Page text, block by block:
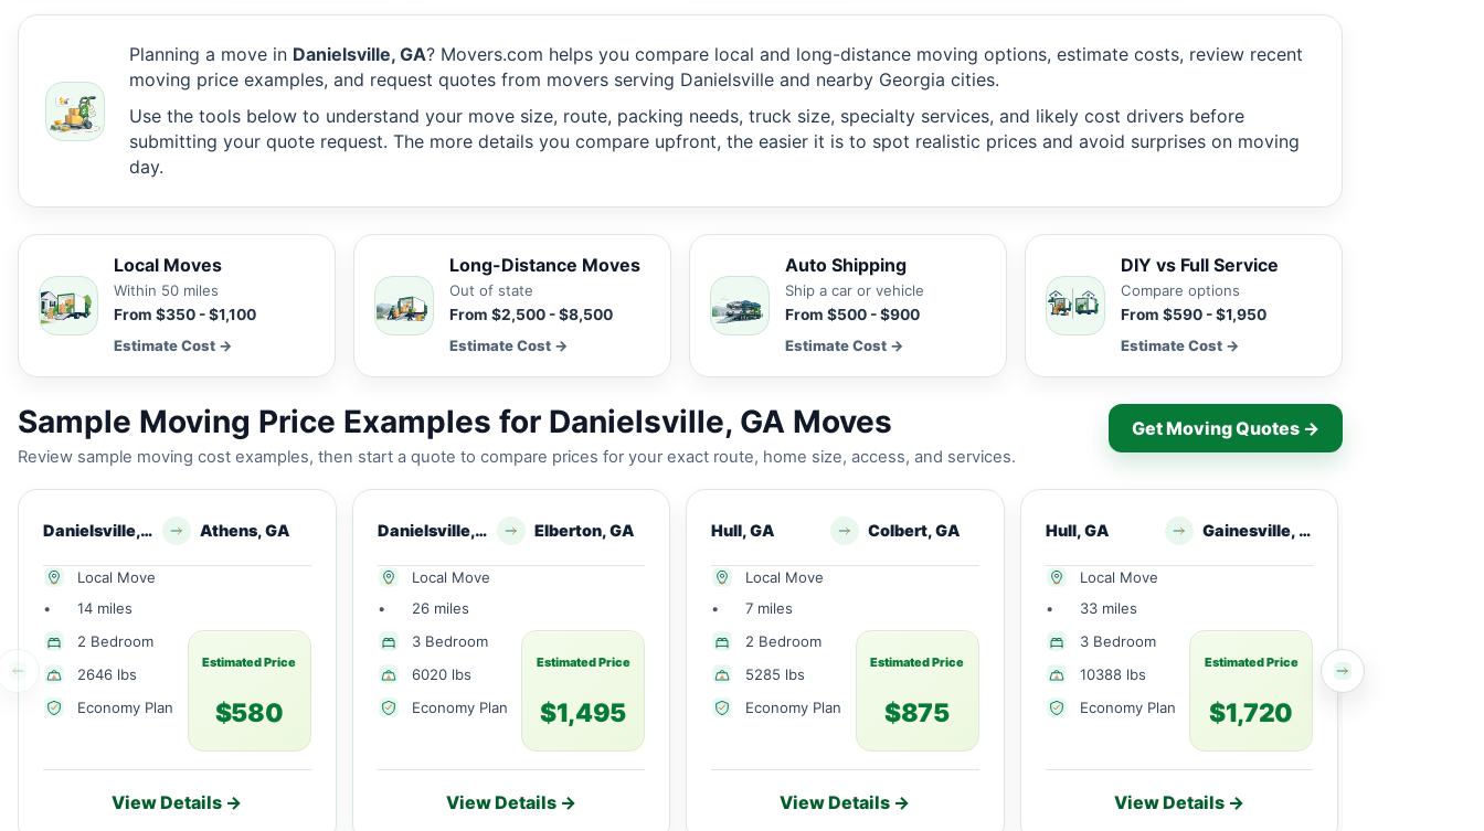
Planning a move in Danielsville, GA? Movers.com helps you compare local and long-distance moving options, estimate costs, review recent
moving price examples, and request quotes from movers serving Danielsville and nearby Georgia cities.
Use the tools below to understand your move size, route, packing needs, truck size, specialty services, and likely cost drivers before
submitting your quote request. The more details you compare upfront, the easier it is to spot realistic prices and avoid surprises on moving
day.
Local Moves
Within 50 miles
From $350 - $1,100
Estimate Cost →
Long-Distance Moves
Out of state
From $2,500 - $8,500
Estimate Cost →
Auto Shipping
Ship a car or vehicle
From $500 - $900
Estimate Cost →
DIY vs Full Service
Compare options
From $590 - $1,950
Estimate Cost →
Sample Moving Price Examples for Danielsville, GA Moves
Review sample moving cost examples, then start a quote to compare prices for your exact route, home size, access, and services.
Get Moving Quotes →
Danielsville, GA Athens, GA
Local Move
•
14 miles
2 Bedroom
2646 lbs
Economy Plan
Estimated Price
$580
View Details →
Danielsville, GA Elberton, GA
Local Move
•
26 miles
3 Bedroom
6020 lbs
Economy Plan
Estimated Price
$1,495
View Details →
Hull, GA Colbert, GA
Local Move
•
7 miles
2 Bedroom
5285 lbs
Economy Plan
Estimated Price
$875
View Details →
Hull, GA Gainesville, GA
Local Move
•
33 miles
3 Bedroom
10388 lbs
Economy Plan
Estimated Price
$1,720
View Details →